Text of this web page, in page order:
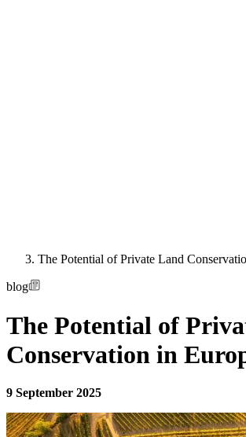
The Potential of Private Land
blog
The Potential of
Conservation in
9 September 2025
Image: